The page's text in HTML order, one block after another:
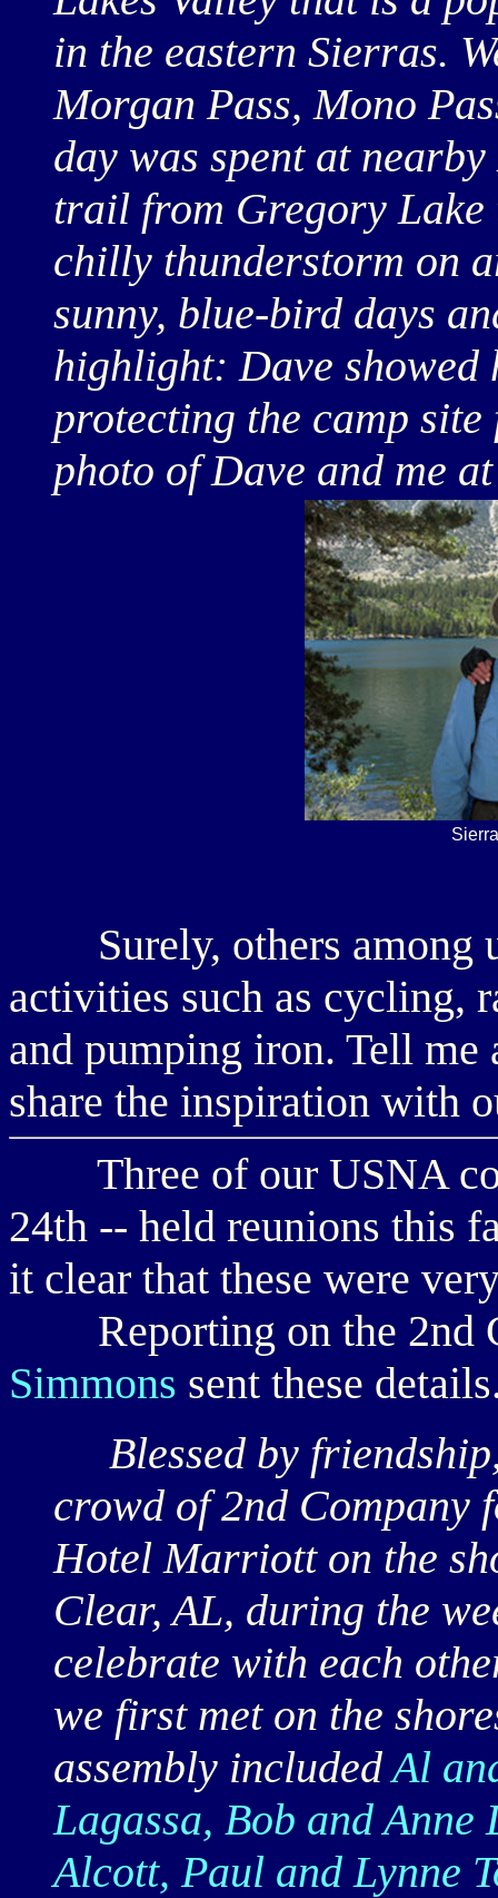
in the eastern Sierras.
Morgan Pass, Mono
day was spent at
trail from Gregory Lake
chilly thunderstorm on
sunny, blue-bird days
highlight: Dave showed
protecting the camp
photo of Dave and me
Surely, others among
activities such as cycling,
and pumping iron. Tell
share the inspiration with
Three of our USNA
24th -- held reunions this
it clear that these were
Reporting on the 2nd
Simmons sent these
Blessed by
crowd of 2nd Company
Hotel Marriott on the
Clear, AL, during the
celebrate with each
we first met on the
assembly includedAl
Lagassa, Bob and
Alcott, Paul and Lynne